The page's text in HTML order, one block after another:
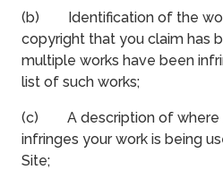
(b) Identification of the
copyright that you claim has
multiple works have been
list of such works;
(c) A description of where
infringes your work is being
Site;